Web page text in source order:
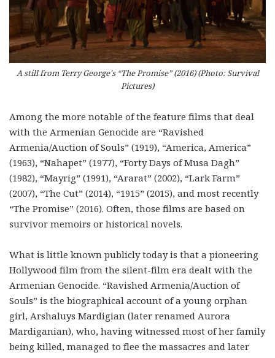
A still from Terry George’s “The Promise” (2016) (Photo: Survival
Pictures)
Among the more notable of the feature films that deal
with the Armenian Genocide are “Ravished
Armenia/Auction of Souls” (1919), “America, America”
(1963), “Nahapet” (1977), “Forty Days of Musa Dagh”
(1982), “Mayrig” (1991), “Ararat” (2002), “Lark Farm”
(2007), “The Cut” (2014), “1915” (2015), and most recently
“The Promise” (2016). Often, those films are based on
survivor memoirs or historical novels.
What is little known publicly today is that a pioneering
Hollywood film from the silent-film era dealt with the
Armenian Genocide. “Ravished Armenia/Auction of
Souls” is the biographical account of a young orphan
girl, Arshaluys Mardigian (later renamed Aurora
Mardiganian), who, having witnessed most of her family
being killed, managed to flee the massacres and later